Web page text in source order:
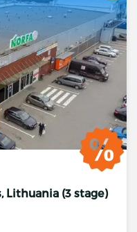
Lithuania (3 stage)